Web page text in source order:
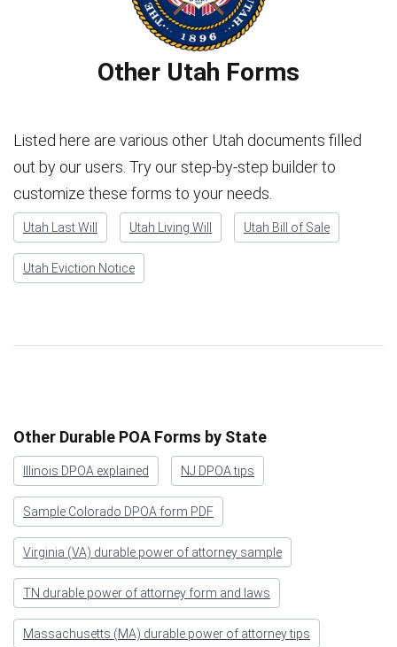
Other Utah Forms
Listed here are various other Utah documents filled
out by our users. Try our step-by-step builder to
customize these forms to your needs.
Utah Last Will Utah Living Will Utah Bill of Sale
Utah Eviction Notice
Other Durable POA Forms by State
Illinois DPOA explained NJ DPOA tips
Sample Colorado DPOA form PDF
Virginia (VA) durable power of attorney sample
TN durable power of attorney form and laws
Massachusetts (MA) durable power of attorney tips